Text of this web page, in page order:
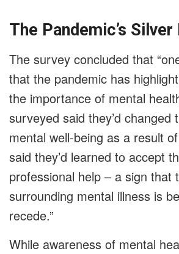
The Pandemic’s Silver
The survey concluded that
that the pandemic has
the importance of mental
surveyed said they’d changed
mental well-being as a result
said they’d learned to accept
professional help – a sign that
surrounding mental illness is
recede.”
While awareness of mental